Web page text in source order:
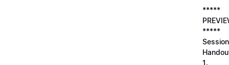
*****
*****
Session
1.